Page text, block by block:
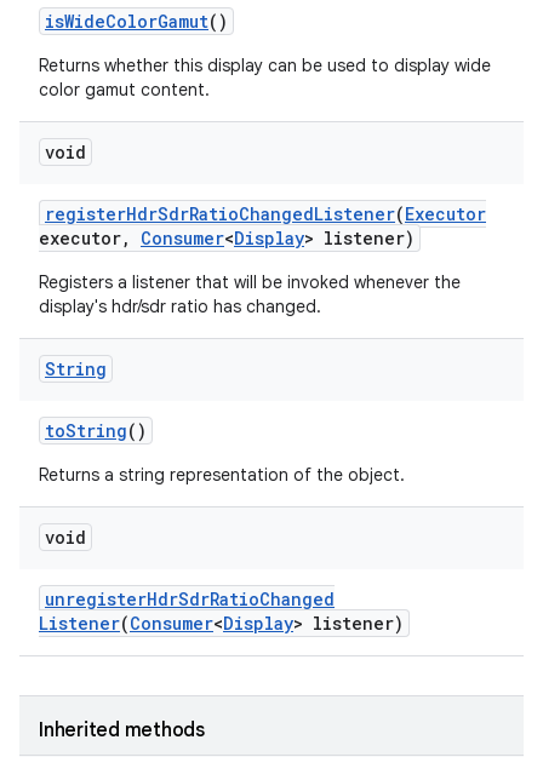
isWideColorGamut()
Returns whether this display can be used to display wide
color gamut content.
void
registerHdrSdrRatioChangedListener(Executor
executor, Consumer<Display> listener)
Registers a listener that will be invoked whenever the
display's hdr/sdr ratio has changed.
String
toString()
Returns a string representation of the object.
void
unregisterHdrSdrRatioChanged
Listener(Consumer<Display> listener)
Inherited methods